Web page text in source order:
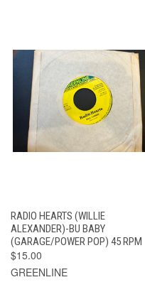
RADIO HEARTS (WILLIE
ALEXANDER)-BU BABY
(GARAGE/POWER POP) 45 RPM
$15.00
GREENLINE